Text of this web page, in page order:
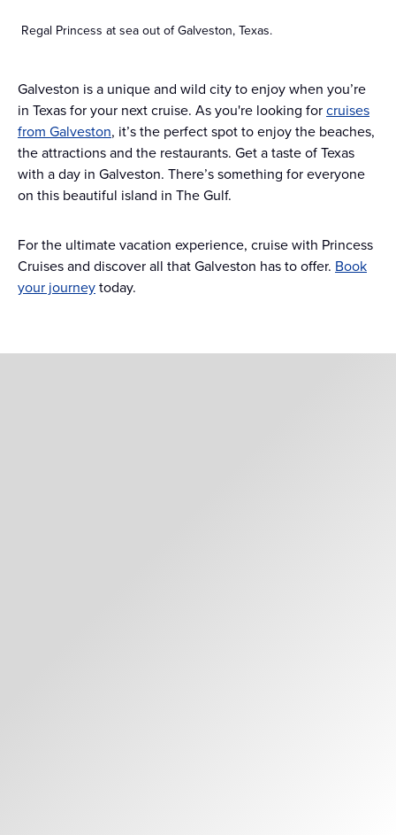
Regal Princess at sea out of Galveston, Texas.
Galveston is a unique and wild city to enjoy when you’re
in Texas for your next cruise. As you're looking forcruises
from Galveston, it’s the perfect spot to enjoy the beaches,
the attractions and the restaurants. Get a taste of Texas
with a day in Galveston. There’s something for everyone
on this beautiful island in The Gulf.
For the ultimate vacation experience, cruise with Princess
Cruises and discover all that Galveston has to offer. Book
your journeytoday.